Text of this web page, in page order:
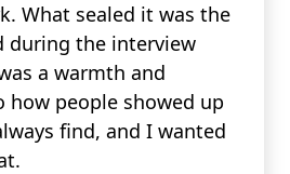
What sealed it was the
during the interview
a warmth and
people showed up
find, and I wanted